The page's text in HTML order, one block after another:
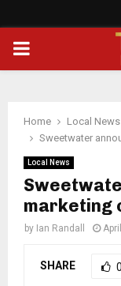
PRIMARY
Home
Local News
Sweetwater
Local News
marketing
by Ian Randall
SHARE 0